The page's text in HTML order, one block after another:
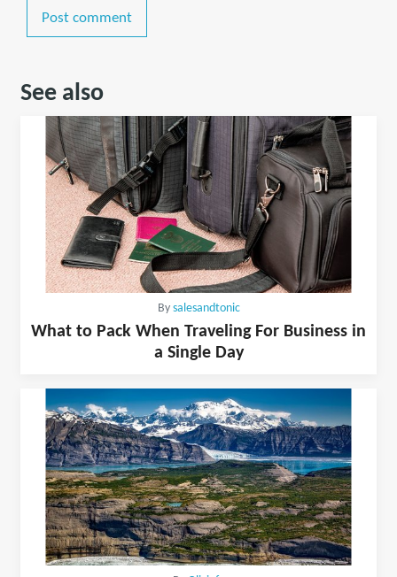
Post comment
See also
By salesandtonic
What to Pack When Traveling For Business in
a Single Day